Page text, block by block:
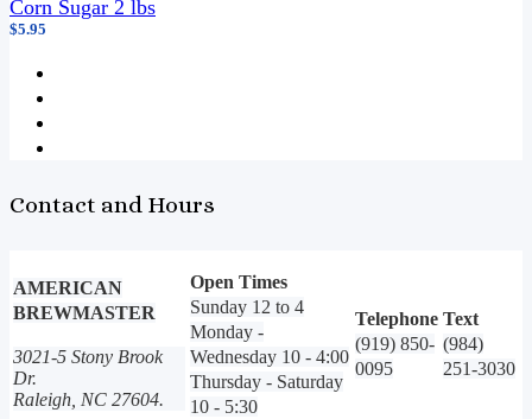
Corn Sugar 2 lbs
$5.95
Contact and Hours
AMERICAN
BREWMASTER
3021-5 Stony Brook
Dr.
Raleigh, NC 27604.
Open Times
Sunday 12 to 4
Monday -
Wednesday 10 - 4:00
Thursday - Saturday
10 - 5:30
Telephone
(919) 850-
0095
Text
(984)
251-3030